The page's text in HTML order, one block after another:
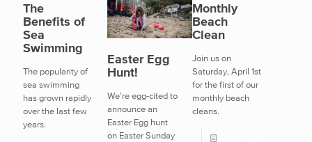
The
Benefits of
Sea
Swimming
The popularity of
sea swimming
has grown rapidly
over the last few
years.
Easter Egg
Hunt!
We’re egg-cited to
announce an
Easter Egg hunt
on Easter Sunday
Monthly
Beach
Clean
Join us on
Saturday, April 1st
for the first of our
monthly beach
cleans.